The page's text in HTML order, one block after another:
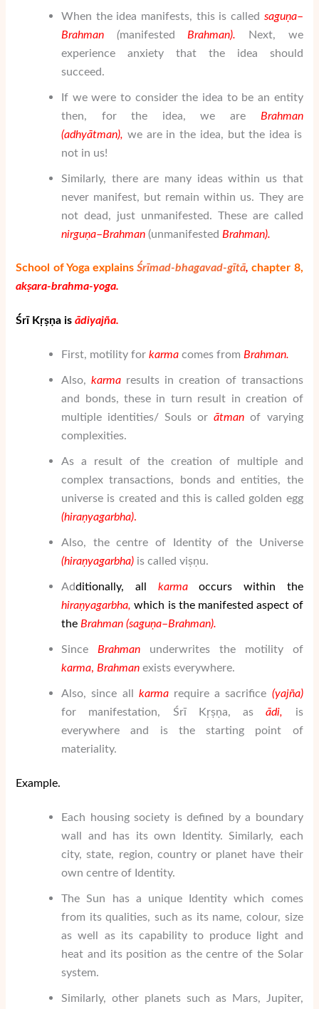
When the idea manifests, this is called saguṇa–
Brahman (manifested Brahman). Next, we
experience anxiety that the idea should
succeed.
If we were to consider the idea to be an entity
then, for the idea, we are Brahman
(adhyātman), we are in the idea, but the idea is
not in us!
Similarly, there are many ideas within us that
never manifest, but remain within us. They are
not dead, just unmanifested. These are called
nirguṇa–Brahman (unmanifested Brahman).
School of Yoga explainsŚrīmad-bhagavad-gītā, chapter 8,
akṣara-brahma-yoga.
Śrī Kṛṣṇa is ādiyajña.
First, motility forkarma comes from Brahman.
Also,karma results in creation of transactions
and bonds, these in turn result in creation of
multiple identities/ Souls orātman of varying
complexities.
As a result of the creation of multiple and
complex transactions, bonds and entities, the
universe is created and this is called golden egg
(hiraṇyagarbha).
Also, the centre of Identity of the Universe
(hiraṇyagarbha) is called viṣṇu.
Additionally, all karmaoccurs within the
hiraṇyagarbha, which is the manifested aspect of
the Brahman (saguṇa–Brahman).
Since Brahman underwrites the motility of
karma, Brahman exists everywhere.
Also, since all karmarequire a sacrifice (yajña)
for manifestation, Śrī Kṛṣṇa, asādi,
is
everywhere and is the starting point of
materiality.
Example.
Each housing society is defined by a boundary
wall and has its own Identity. Similarly, each
city, state, region, country or planet have their
own centre of Identity.
The Sun has a unique Identity which comes
from its qualities, such as its name, colour, size
as well as its capability to produce light and
heat and its position as the centre of the Solar
system.
Similarly, other planets such as Mars, Jupiter,